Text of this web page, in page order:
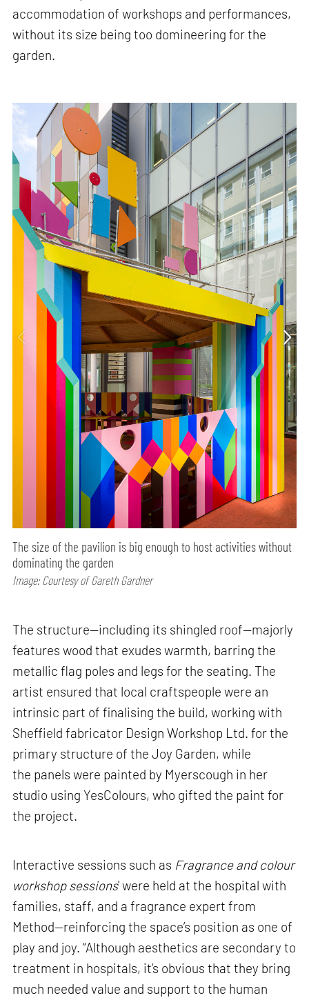
accommodation of workshops and performances,
without its size being too domineering for the
garden.
The size of the pavilion is big enough to host activities without
dominating the garden
Image: Courtesy of Gareth Gardner
The structure—including its shingled roof—majorly
features wood that exudes warmth, barring the
metallic flag poles and legs for the seating. The
artist ensured that local craftspeople were an
intrinsic part of finalising the build, working with
Sheffield fabricator Design Workshop Ltd. for the
primary structure of the Joy Garden, while
the panels were painted by Myerscough in her
studio using YesColours, who gifted the paint for
the project.
Interactive sessions such as Fragrance and colour
workshop sessions' were held at the hospital with
families, staff, and a fragrance expert from
Method—reinforcing the space’s position as one of
play and joy. “Although aesthetics are secondary to
treatment in hospitals, it’s obvious that they bring
much needed value and support to the human